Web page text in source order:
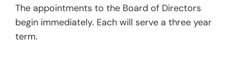
The appointments to the Board of Directors
begin immediately. Each will serve a three year
term.